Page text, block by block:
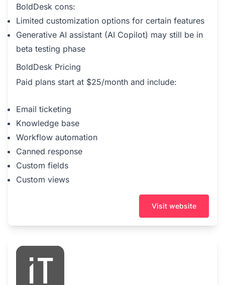
BoldDesk cons:
Limited customization options for certain features
Generative AI assistant (AI Copilot) may still be in
beta testing phase
BoldDesk Pricing
Paid plans start at $25/month and include:
Email ticketing
Knowledge base
Workflow automation
Canned response
Custom fields
Custom views
Visit website